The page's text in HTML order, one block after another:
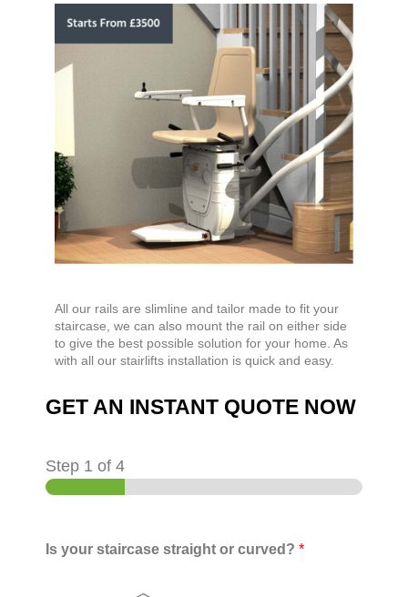
All our rails are slimline and tailor made to fit your
staircase, we can also mount the rail on either side
to give the best possible solution for your home. As
with all our stairlifts installation is quick and easy.
GET AN INSTANT QUOTE NOW
Step 1 of 4
Is your staircase straight or curved? *